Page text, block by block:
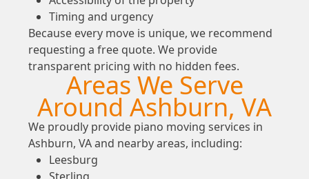
Timing and urgency
Because every move is unique, we recommend
requesting a free quote. We provide
transparent pricing with no hidden fees.
Areas We Serve
Around Ashburn, VA
We proudly provide piano moving services in
Ashburn, VA and nearby areas, including:
Leesburg